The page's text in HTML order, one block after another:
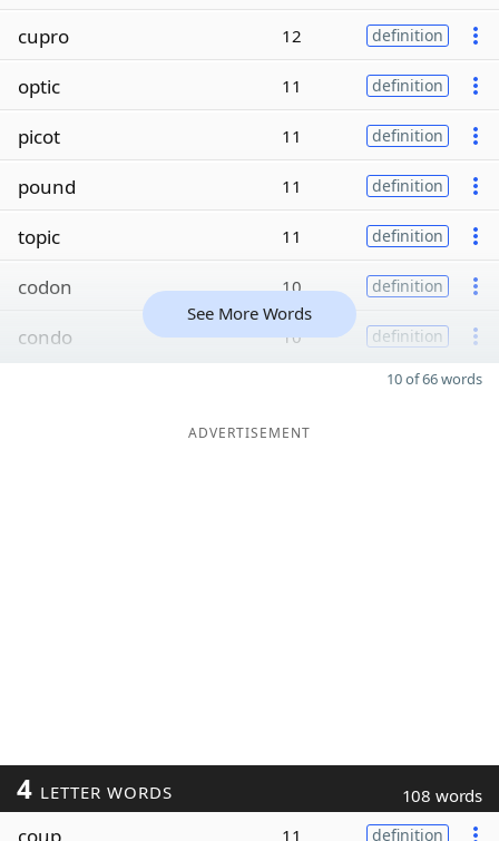
cupro 12 definition
optic 11 definition
picot 11 definition
pound 11 definition
topic 11 definition
codon 10 definition
condo 10 definition
See More Words
10 of 66 words
ADVERTISEMENT
4 LETTER WORDS 108 words
coup 11 definition